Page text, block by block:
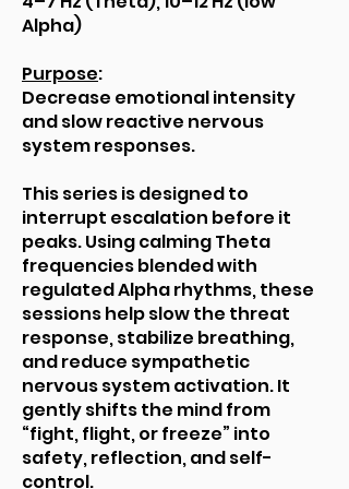
Alpha)
Purpose:
Decrease emotional intensity
and slow reactive nervous
system responses.
This series is designed to
interrupt escalation before it
peaks. Using calming Theta
frequencies blended with
regulated Alpha rhythms, these
sessions help slow the threat
response, stabilize breathing,
and reduce sympathetic
nervous system activation. It
gently shifts the mind from
“fight, flight, or freeze” into
safety, reflection, and self-
control.